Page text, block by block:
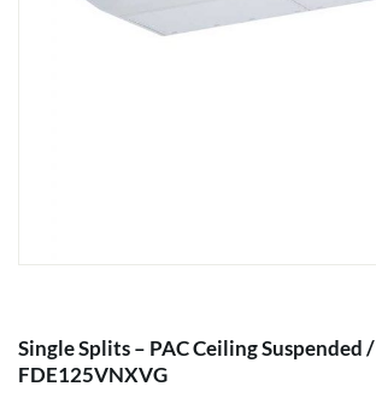
Single Splits – PAC Ceiling Suspended /
FDE125VNXVG